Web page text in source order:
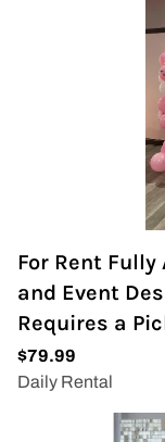
For Rent
and Event
Requires a